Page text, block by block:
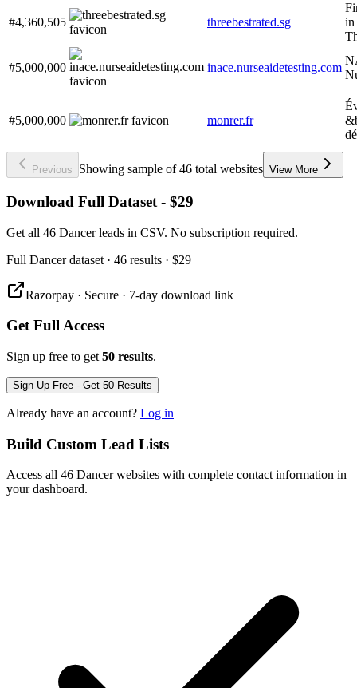
#4,360,505 threebestrated.sg
in
#5,000,000 inace.nurseaidetesting.com
#5,000,000 monrer.fr
Previous Showing sample of 46 total websites View More
Download Full Dataset - $29
Get all 46 Dancer leads in CSV. No subscription required.
Full Dancerdataset · 46 results · $29
Razorpay · Secure · 7-day download link
Get Full Access
Sign up free to get 50 results.
Sign Up Free - Get 50 Results
Already have an account? Log in
Build Custom Lead Lists
Access all 46 Dancer websites with complete contact information in
your dashboard.